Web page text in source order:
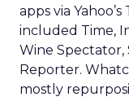
apps via
included Time,
Wine Spectator,
Reporter.
mostly